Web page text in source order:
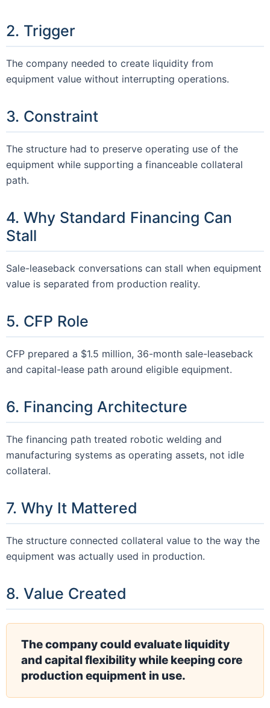
2. Trigger
The company needed to create liquidity from
equipment value without interrupting operations.
3. Constraint
The structure had to preserve operating use of the
equipment while supporting a financeable collateral
path.
4. Why Standard Financing Can
Stall
Sale-leaseback conversations can stall when equipment
value is separated from production reality.
5. CFP Role
CFP prepared a $1.5 million, 36-month sale-leaseback
and capital-lease path around eligible equipment.
6. Financing Architecture
The financing path treated robotic welding and
manufacturing systems as operating assets, not idle
collateral.
7. Why It Mattered
The structure connected collateral value to the way the
equipment was actually used in production.
8. Value Created
The company could evaluate liquidity
and capital flexibility while keeping core
production equipment in use.